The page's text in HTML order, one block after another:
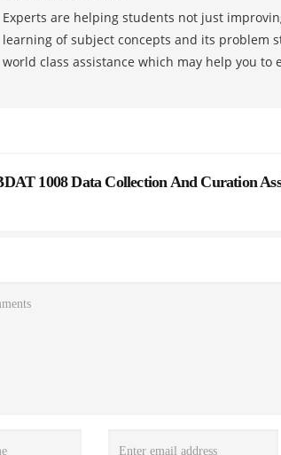
Experts are helping students not just
learning of subject concepts and its problem
world class assistance which may help you to
1008 Data Collection And Curation